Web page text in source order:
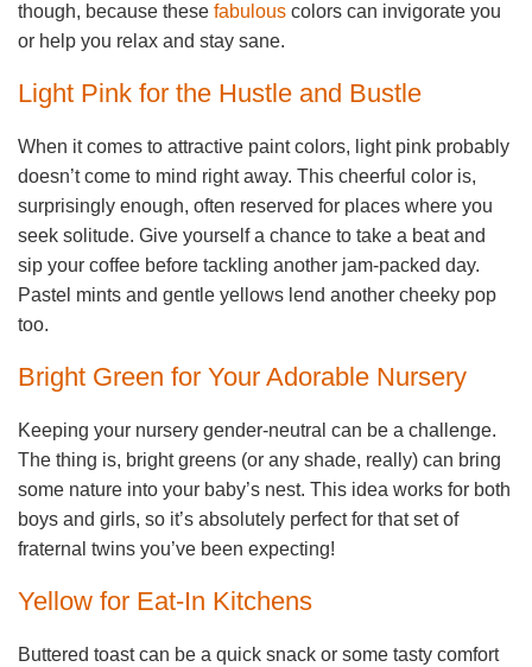
though, because these fabulous colors can invigorate you
or help you relax and stay sane.
Light Pink for the Hustle and Bustle
When it comes to attractive paint colors, light pink probably
doesn’t come to mind right away. This cheerful color is,
surprisingly enough, often reserved for places where you
seek solitude. Give yourself a chance to take a beat and
sip your coffee before tackling another jam-packed day.
Pastel mints and gentle yellows lend another cheeky pop
too.
Bright Green for Your Adorable Nursery
Keeping your nursery gender-neutral can be a challenge.
The thing is, bright greens (or any shade, really) can bring
some nature into your baby’s nest. This idea works for both
boys and girls, so it’s absolutely perfect for that set of
fraternal twins you’ve been expecting!
Yellow for Eat-In Kitchens
Buttered toast can be a quick snack or some tasty comfort